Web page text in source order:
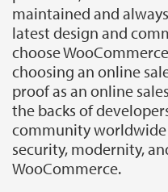
maintained and
latest design and
choose
choosing an online
proof as an online
the backs of
community
security, modernity,
WooCommerce.